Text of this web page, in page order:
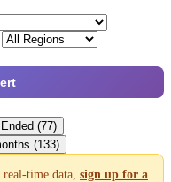
(77)
(133)
time data, sign up for a